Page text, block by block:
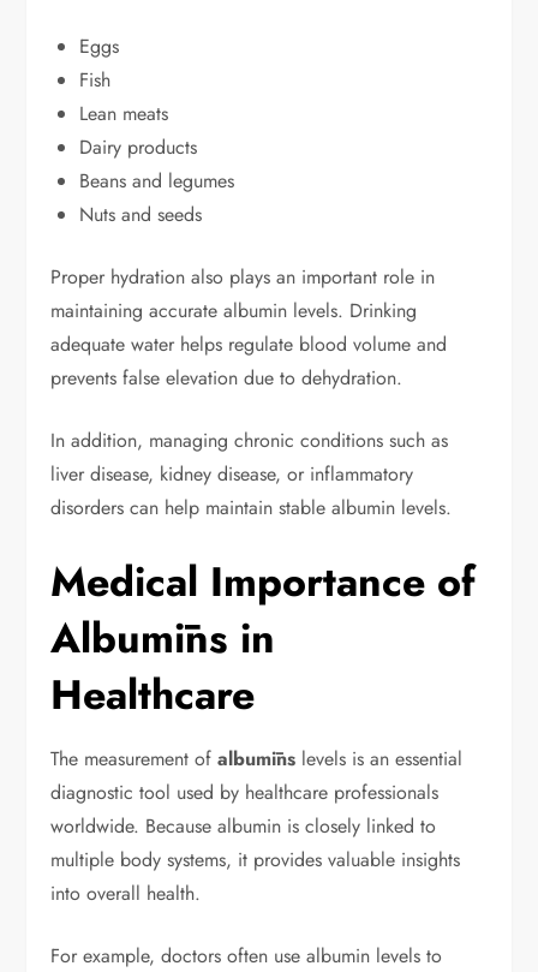
Eggs
Fish
Lean meats
Dairy products
Beans and legumes
Nuts and seeds
Proper hydration also plays an important role in
maintaining accurate albumin levels. Drinking
adequate water helps regulate blood volume and
prevents false elevation due to dehydration.
In addition, managing chronic conditions such as
liver disease, kidney disease, or inflammatory
disorders can help maintain stable albumin levels.
Medical Importance of
Albumīns in
Healthcare
The measurement ofalbumīns levels is an essential
diagnostic tool used by healthcare professionals
worldwide. Because albumin is closely linked to
multiple body systems, it provides valuable insights
into overall health.
For example, doctors often use albumin levels to